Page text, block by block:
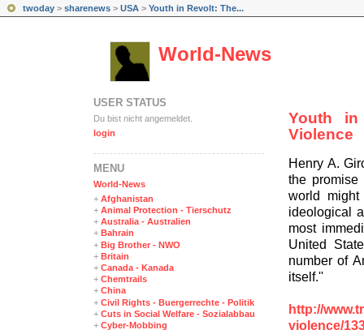
twoday > sharenews > USA > Youth in Revolt: The...
World-News
Youth in
Violence
Henry A.
the promise
world
ideological
most
United
number of
itself.''
http://
violence/
USER STATUS
Du bist nicht angemeldet.
login
MENÜ
World-News
+ Afghanistan
+ Animal Protection - Tierschutz
+ Australia - Australien
+ Bahrain
+ Big Brother - NWO
+ Britain
+ Canada - Kanada
+ Chemtrails
+ China
+ Civil Rights - Buergerrechte - Politik
+ Cuts in Social Welfare - Sozialabbau
+ Cyber-Mobbing